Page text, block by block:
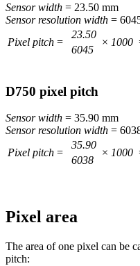
Sensor width = 23.50 mm
Sensor resolution width =
Pixel pitch =
23.50
× 1000
6045
D750 pixel pitch
Sensor width = 35.90 mm
Sensor resolution width =
Pixel pitch =
35.90
× 1000
6038
Pixel area
The area of one pixel can be
pitch: